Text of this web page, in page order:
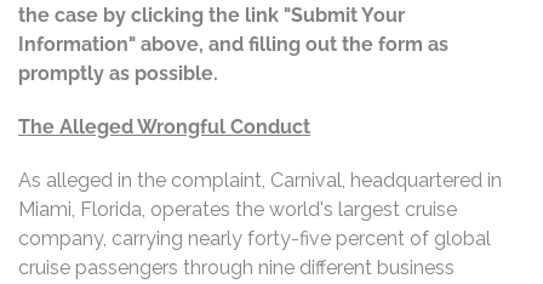
the case by clicking the link "Submit Your
Information" above, and filling out the form as
promptly as possible.
The Alleged Wrongful Conduct
As alleged in the complaint, Carnival, headquartered in
Miami, Florida, operates the world's largest cruise
company, carrying nearly forty-five percent of global
cruise passengers through nine different business